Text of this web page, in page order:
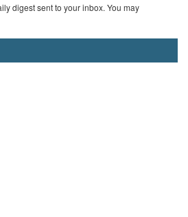
digest sent to your inbox. You may